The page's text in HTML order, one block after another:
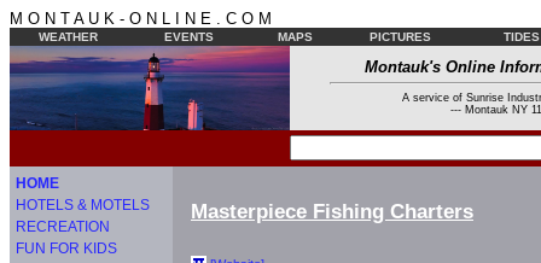
M O N T A U K - O N L I N E . C O M
WEATHER EVENTS MAPS PICTURES TIDES
Montauk's Online
A service of Sunrise
--- Montauk NY
HOME
HOTELS & MOTELS
RECREATION
FUN FOR KIDS
Masterpiece Fishing Charters